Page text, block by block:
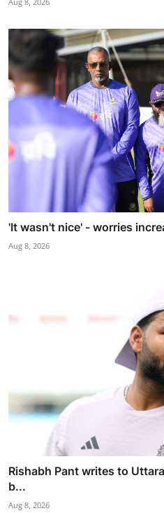
'It wasn't nice' - worries
Aug 8, 2026
Rishabh Pant writes to
b...
Aug 8, 2026